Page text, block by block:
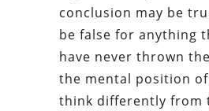
conclusion may be
be false for anything
have never thrown
the mental position
think differently from